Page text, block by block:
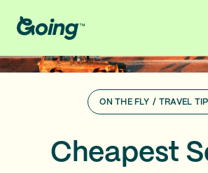
ON THE FLY / TRAVEL
Cheapest